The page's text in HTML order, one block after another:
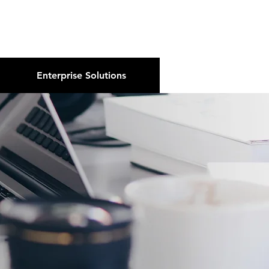
Enterprise Solutions